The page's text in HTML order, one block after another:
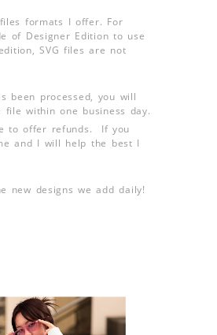
formats I offer. For
of Designer Edition to use
SVG files are not
been processed, you will
within one business day.
to offer refunds. If you
and I will help the best I
new designs we add daily!